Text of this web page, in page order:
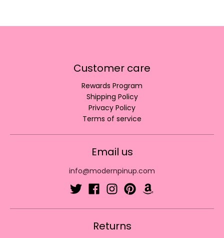
Customer care
Rewards Program
Shipping Policy
Privacy Policy
Terms of service
Email us
info@modernpinup.com
Returns